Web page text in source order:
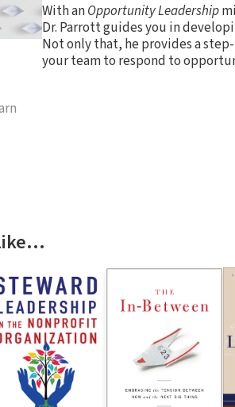
With anOpportunity Leadership
Dr. Parrott guides you in
Not only that, he provides a
your team to respond to